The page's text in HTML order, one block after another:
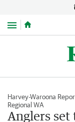
Menu
Harvey-Waroona
Regional WA
Anglers set